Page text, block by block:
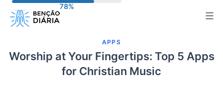
para
conteúdo
APPS
Worship at Your Fingertips: Top 5 Apps
for Christian Music